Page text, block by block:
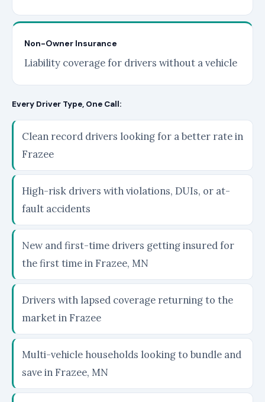
Non-Owner Insurance
Liability coverage for drivers without a vehicle
Every Driver Type, One Call:
Clean record drivers looking for a better rate in
Frazee
High-risk drivers with violations, DUIs, or at-
fault accidents
New and first-time drivers getting insured for
the first time in Frazee, MN
Drivers with lapsed coverage returning to the
market in Frazee
Multi-vehicle households looking to bundle and
save in Frazee, MN